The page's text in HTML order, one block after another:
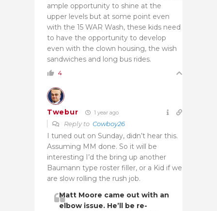
ample opportunity to shine at the
upper levels but at some point even
with the 15 WAR Wash, these kids need
to have the opportunity to develop
even with the clown housing, the wish
sandwiches and long bus rides.
4
Twebur 1 year ago
Reply to Cowboy26
I tuned out on Sunday, didn’t hear this.
Assuming MM done. So it will be
interesting I’d the bring up another
Baumann type roster filler, or a Kid if we
are slow rolling the rush job.
Matt Moore came out with an
elbow issue. He’ll be re-